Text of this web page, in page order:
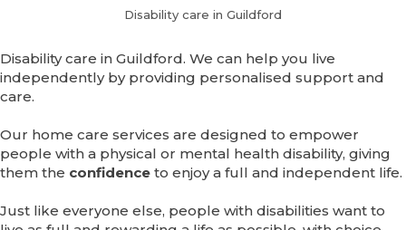
Disability care in Guildford
Disability care in Guildford. We can help you live
independently by providing personalised support and
care.
Our home care services are designed to empower
people with a physical or mental health disability, giving
them the confidence to enjoy a full and independent life.
Just like everyone else, people with disabilities want to